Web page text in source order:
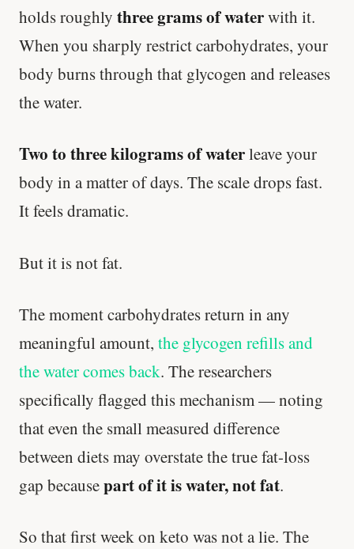
holds roughly three grams of waterwith it.
When you sharply restrict carbohydrates, your
body burns through that glycogen and releases
the water.
Two to three kilograms of waterleave your
body in a matter of days. The scale drops fast.
It feels dramatic.
But it is not fat.
The moment carbohydrates return in any
meaningful amount, the glycogen refills and
the water comes back. The researchers
specifically flagged this mechanism — noting
that even the small measured difference
between diets may overstate the true fat-loss
gap becausepart of it is water, not fat.
So that first week on keto was not a lie. The